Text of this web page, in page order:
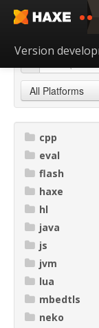
Version
All Platforms
cpp
eval
flash
haxe
hl
java
js
jvm
lua
mbedtls
neko